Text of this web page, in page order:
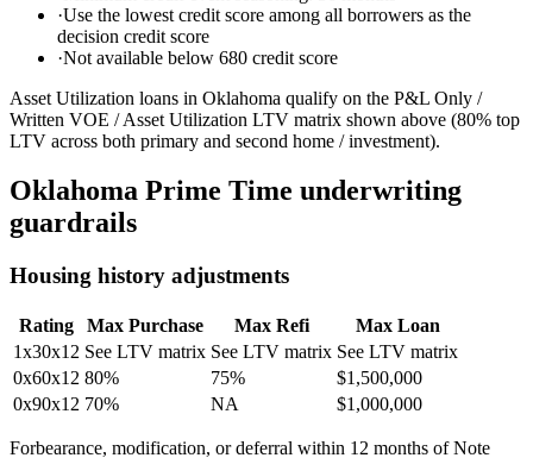
·Use the lowest credit score among all borrowers as the
decision credit score
·Not available below 680 credit score
Asset Utilization loans in Oklahoma qualify on the P&L Only /
Written VOE / Asset Utilization LTV matrix shown above (80% top
LTV across both primary and second home / investment).
Oklahoma Prime Time underwriting
guardrails
Housing history adjustments
Rating Max Purchase Max Refi
Max Loan
1x30x12 See LTV matrix See LTV matrix See LTV matrix
0x60x12 80% 75%
$1,500,000
0x90x12 70% NA $1,000,000
Forbearance, modification, or deferral within 12 months of Note